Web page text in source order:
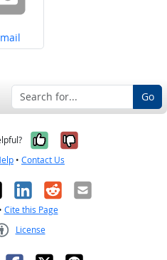
on
Go
Yes, it was
No, it was
• Contact Us
LinkedIn
RedditEmail
• Cite this Page
License